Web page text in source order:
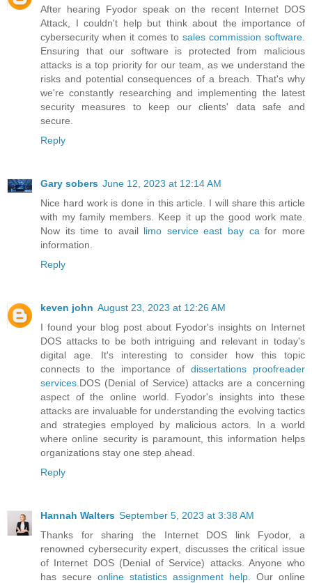
After hearing Fyodor speak on the recent Internet DOS
Attack, I couldn't help but think about the importance of
cybersecurity when it comes to sales commission software
Ensuring that our software is protected from malicious
attacks is a top priority for our team, as we understand the
risks and potential consequences of a breach. That's why
we're constantly researching and implementing the latest
security measures to keep our clients' data safe and
secure.
Reply
Gary sobers June 12, 2023 at 12:14 AM
Nice hard work is done in this article. I will share this article
with my family members. Keep it up the good work mate.
Now its time to avail limo service east bay cafor more
information.
Reply
keven john August 23, 2023 at 12:26 AM
I found your blog post about Fyodor's insights on Internet
DOS attacks to be both intriguing and relevant in today's
digital age. It's interesting to consider how this topic
connects to the importance ofdissertations proofreader
services .DOS (Denial of Service) attacks are a concerning
aspect of the online world. Fyodor's insights into these
attacks are invaluable for understanding the evolving tactics
and strategies employed by malicious actors. In a world
where online security is paramount, this information helps
organizations stay one step ahead.
Reply
Hannah Walters September 5, 2023 at 3:38 AM
Thanks for sharing the Internet DOS link Fyodor, a
renowned cybersecurity expert, discusses the critical issue
of Internet DOS (Denial of Service) attacks. Anyone who
has secure online statistics assignment help . Our online